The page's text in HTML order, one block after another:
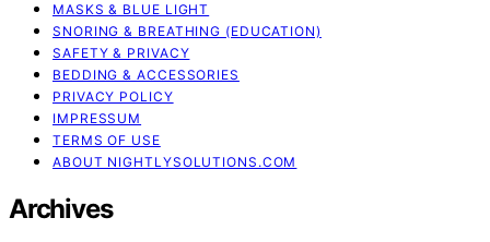
MASKS & BLUE LIGHT
SNORING & BREATHING (EDUCATION)
SAFETY & PRIVACY
BEDDING & ACCESSORIES
PRIVACY POLICY
IMPRESSUM
TERMS OF USE
ABOUT NIGHTLYSOLUTIONS.COM
Archives